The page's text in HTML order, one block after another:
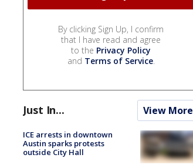
By clicking Sign Up, I confirm
that I have read and agree
to the Privacy Policy
and Terms of Service.
Just In... View More
ICE arrests in downtown
Austin sparks protests
outside City Hall